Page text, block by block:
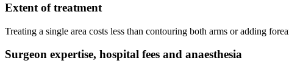
Extent of treatment
Treating a single area costs less than contouring both arms or adding
Surgeon expertise, hospital fees and anaesthesia